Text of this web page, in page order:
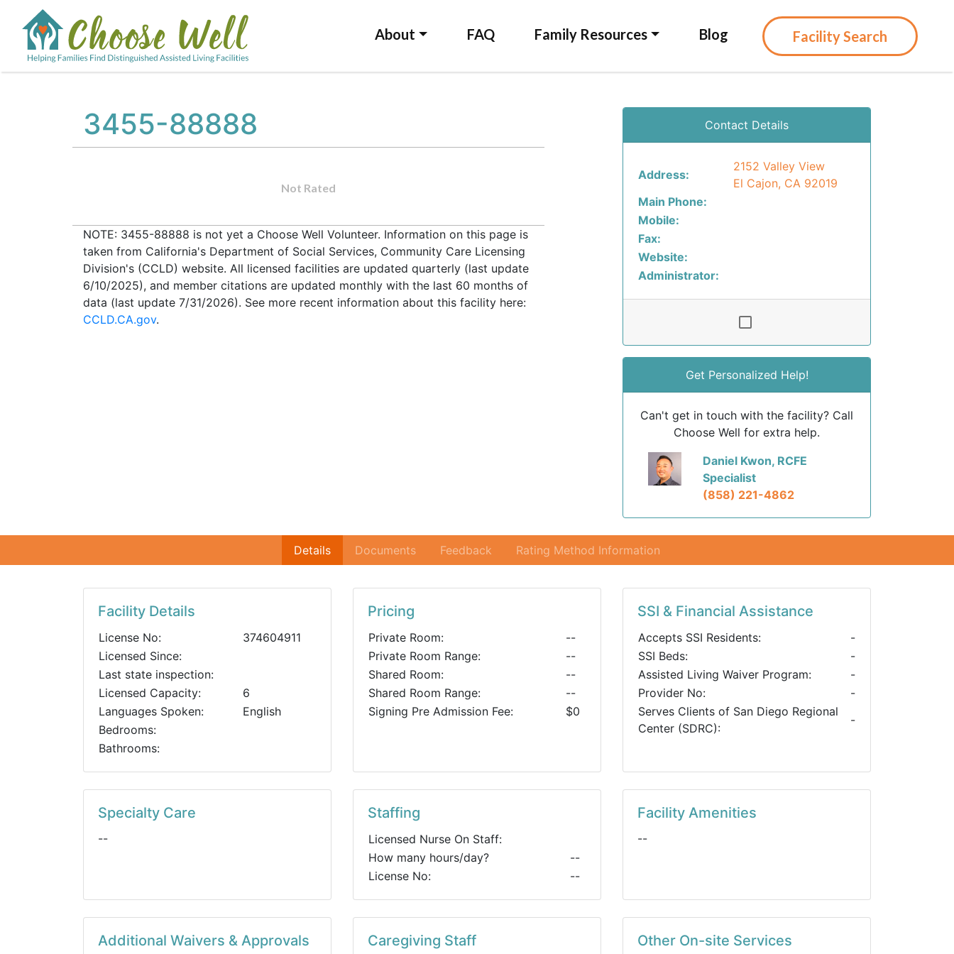
About FAQ Family Resources Blog Facility Search
3455-88888
Not Rated
NOTE: 3455-88888 is not yet a Choose Well Volunteer. Information on this page is
taken from California's Department of Social Services, Community Care Licensing
Division's (CCLD) website. All licensed facilities are updated quarterly (last update
6/10/2025), and member citations are updated monthly with the last 60 months of
data (last update 7/31/2026). See more recent information about this facility here:
CCLD.CA.gov.
Contact Details
Address:
2152 Valley View
El Cajon, CA 92019
Main Phone:
Mobile:
Fax:
Website:
Administrator:
Get Personalized Help!
Can't get in touch with the facility? Call
Choose Well for extra help.
Daniel Kwon, RCFE
Specialist
(858) 221-4862
Details Documents Feedback Rating Method Information
Facility Details
License No:
374604911
Licensed Since:
Last state inspection:
Licensed Capacity:
6
Languages Spoken:
English
Bedrooms:
Bathrooms:
Pricing
Private Room:
--
Private Room Range:
--
Shared Room:
--
Shared Room Range:
--
Signing Pre Admission Fee:
$0
SSI & Financial Assistance
Accepts SSI Residents:
-
SSI Beds:
-
Assisted Living Waiver Program:
-
Provider No:
-
Serves Clients of San Diego Regional
Center (SDRC):
-
Specialty Care
--
Staffing
Licensed Nurse On Staff:
How many hours/day?
--
License No:
--
Facility Amenities
--
Additional Waivers & Approvals Caregiving Staff Other On-site Services